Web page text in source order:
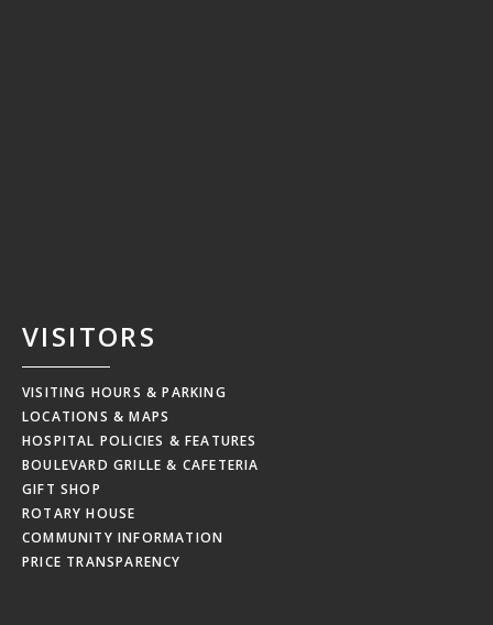
VISITORS
VISITING HOURS & PARKING
LOCATIONS & MAPS
HOSPITAL POLICIES & FEATURES
BOULEVARD GRILLE & CAFETERIA
GIFT SHOP
ROTARY HOUSE
COMMUNITY INFORMATION
PRICE TRANSPARENCY